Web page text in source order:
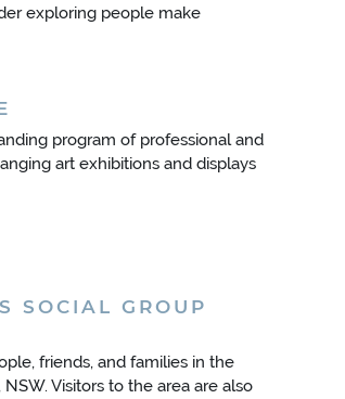
exploring people make
program of professional and
art exhibitions and displays
SOCIAL GROUP
friends, and families in the
Visitors to the area are also